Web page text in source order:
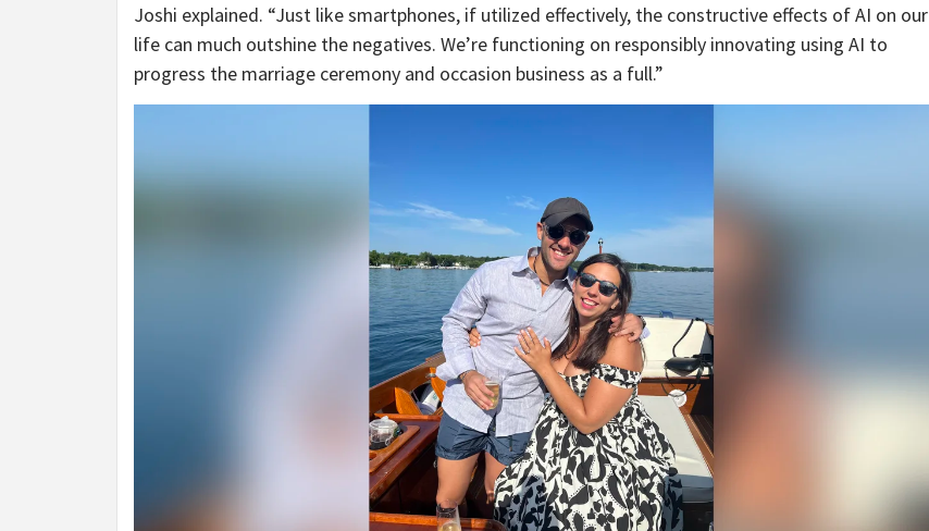
Joshi explained. “Just like smartphones, if utilized effectively, the constructive effects of AI on our
life can much outshine the negatives. We’re functioning on responsibly innovating using AI to
progress the marriage ceremony and occasion business as a full.”